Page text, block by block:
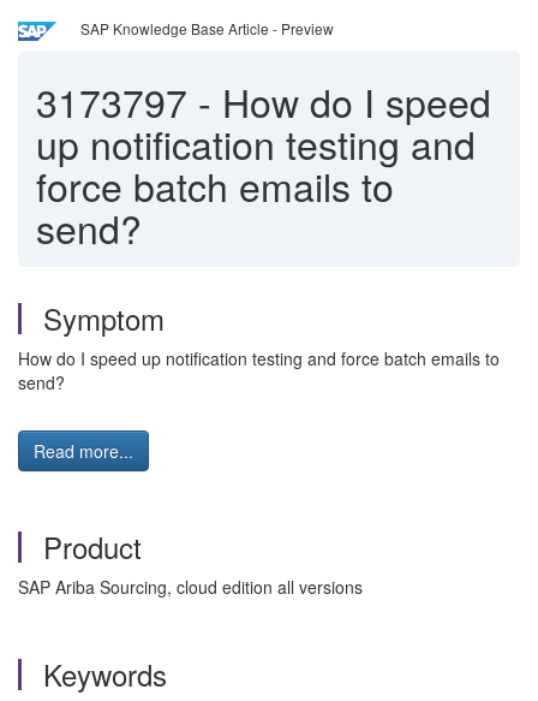
SAP Knowledge Base Article - Preview
3173797 - How do I speed
up notification testing and
force batch emails to
send?
Symptom
How do I speed up notification testing and force batch emails to
send?
Read more...
Product
SAP Ariba Sourcing, cloud edition all versions
Keywords